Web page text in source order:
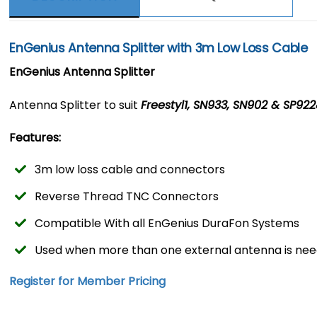
EnGenius Antenna Splitter with 3m Low Loss Cable
EnGenius Antenna Splitter
Antenna Splitter to suitFreestyl1, SN933, SN902 &
Features:
3m low loss cable and connectors
Reverse Thread TNC Connectors
Compatible With all EnGenius DuraFon Systems
Used when more than one external antenna is
Register for Member Pricing